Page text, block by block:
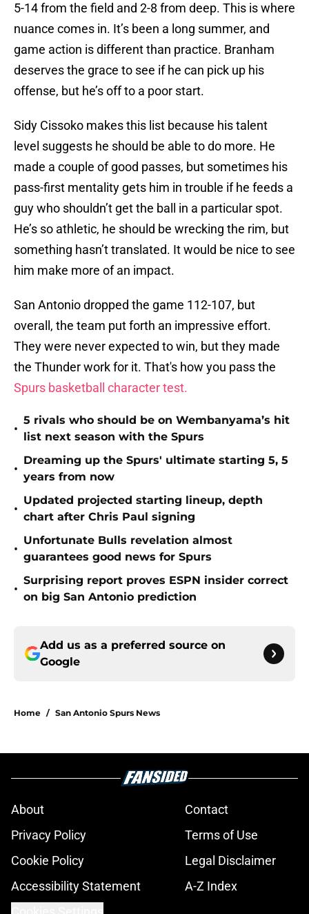
5-14 from the field and 2-8 from deep. This is where
nuance comes in. It’s been a long summer, and
game action is different than practice. Branham
deserves the grace to see if he can pick up his
offense, but he’s off to a poor start.
Sidy Cissoko makes this list because his talent
level suggests he should be able to do more. He
made a couple of good passes, but sometimes his
pass-first mentality gets him in trouble if he feeds a
guy who shouldn’t get the ball in a particular spot.
He’s so athletic, he should be wrecking the rim, but
something hasn’t translated. It would be nice to see
him make more of an impact.
San Antonio dropped the game 112-107, but
overall, the team put forth an impressive effort.
They were never expected to win, but they made
the Thunder work for it. That's how you pass the
Spurs basketball character test.
•
5 rivals who should be on Wembanyama’s hit
list next season with the Spurs
•
Dreaming up the Spurs' ultimate starting 5, 5
years from now
•
Updated projected starting lineup, depth
chart after Chris Paul signing
•
Unfortunate Bulls revelation almost
guarantees good news for Spurs
•
Surprising report proves ESPN insider correct
on big San Antonio prediction
Add us as a preferred source on
Google
Home / San Antonio Spurs News
About
Contact
Privacy Policy
Terms of Use
Cookie Policy
Legal Disclaimer
Accessibility Statement
A-Z Index